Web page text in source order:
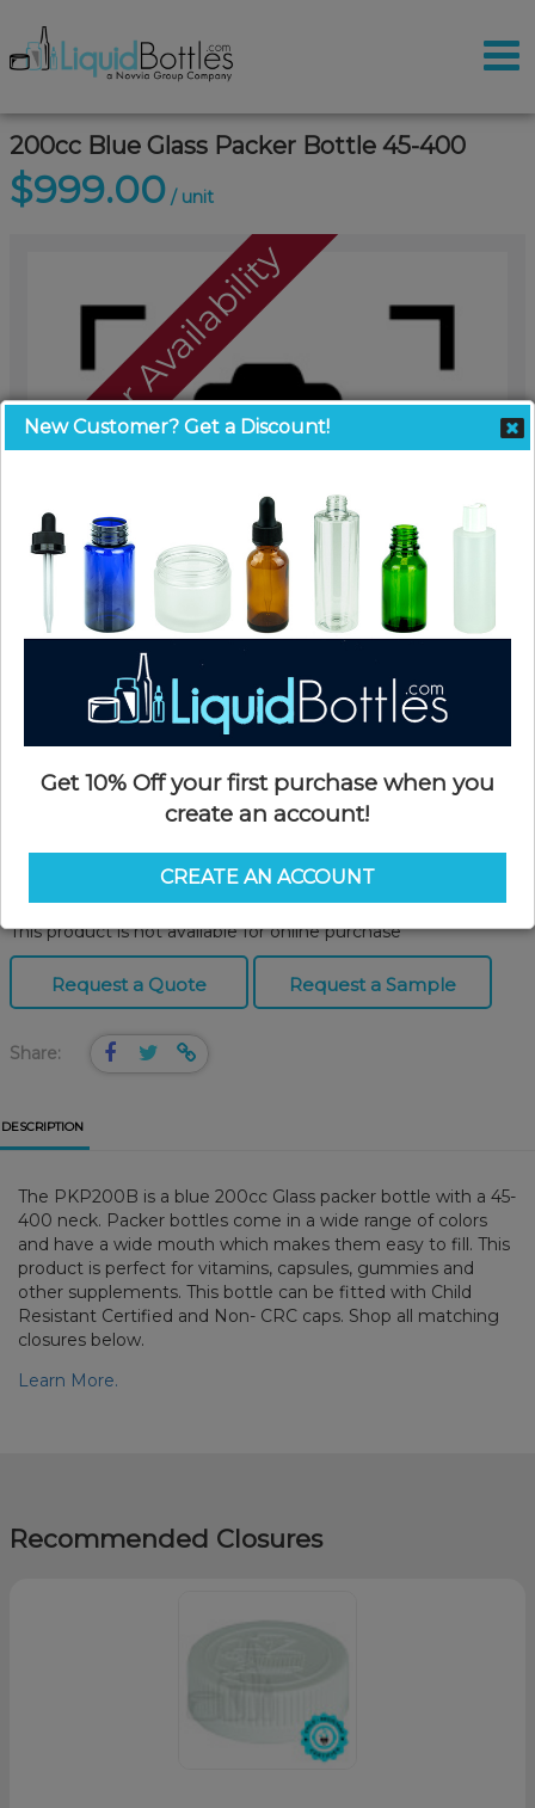
200cc Blue Glass Packer Bottle 45-400
$999.00 / unit
Call For Availability
Currently in stock: OUT OF STOCK
This product is not available for online purchase
Request a Quote Request a Sample
Share:
DESCRIPTION
The PKP200B is a blue 200cc Glass packer bottle with a 45-
400 neck. Packer bottles come in a wide range of colors
and have a wide mouth which makes them easy to fill. This
product is perfect for vitamins, capsules, gummies and
other supplements. This bottle can be fitted with Child
Resistant Certified and Non- CRC caps. Shop all matching
closures below.
Learn More.
Recommended Closures
New Customer? Get a Discount!
Get 10% Off your first purchase when you
create an account!
CREATE AN ACCOUNT